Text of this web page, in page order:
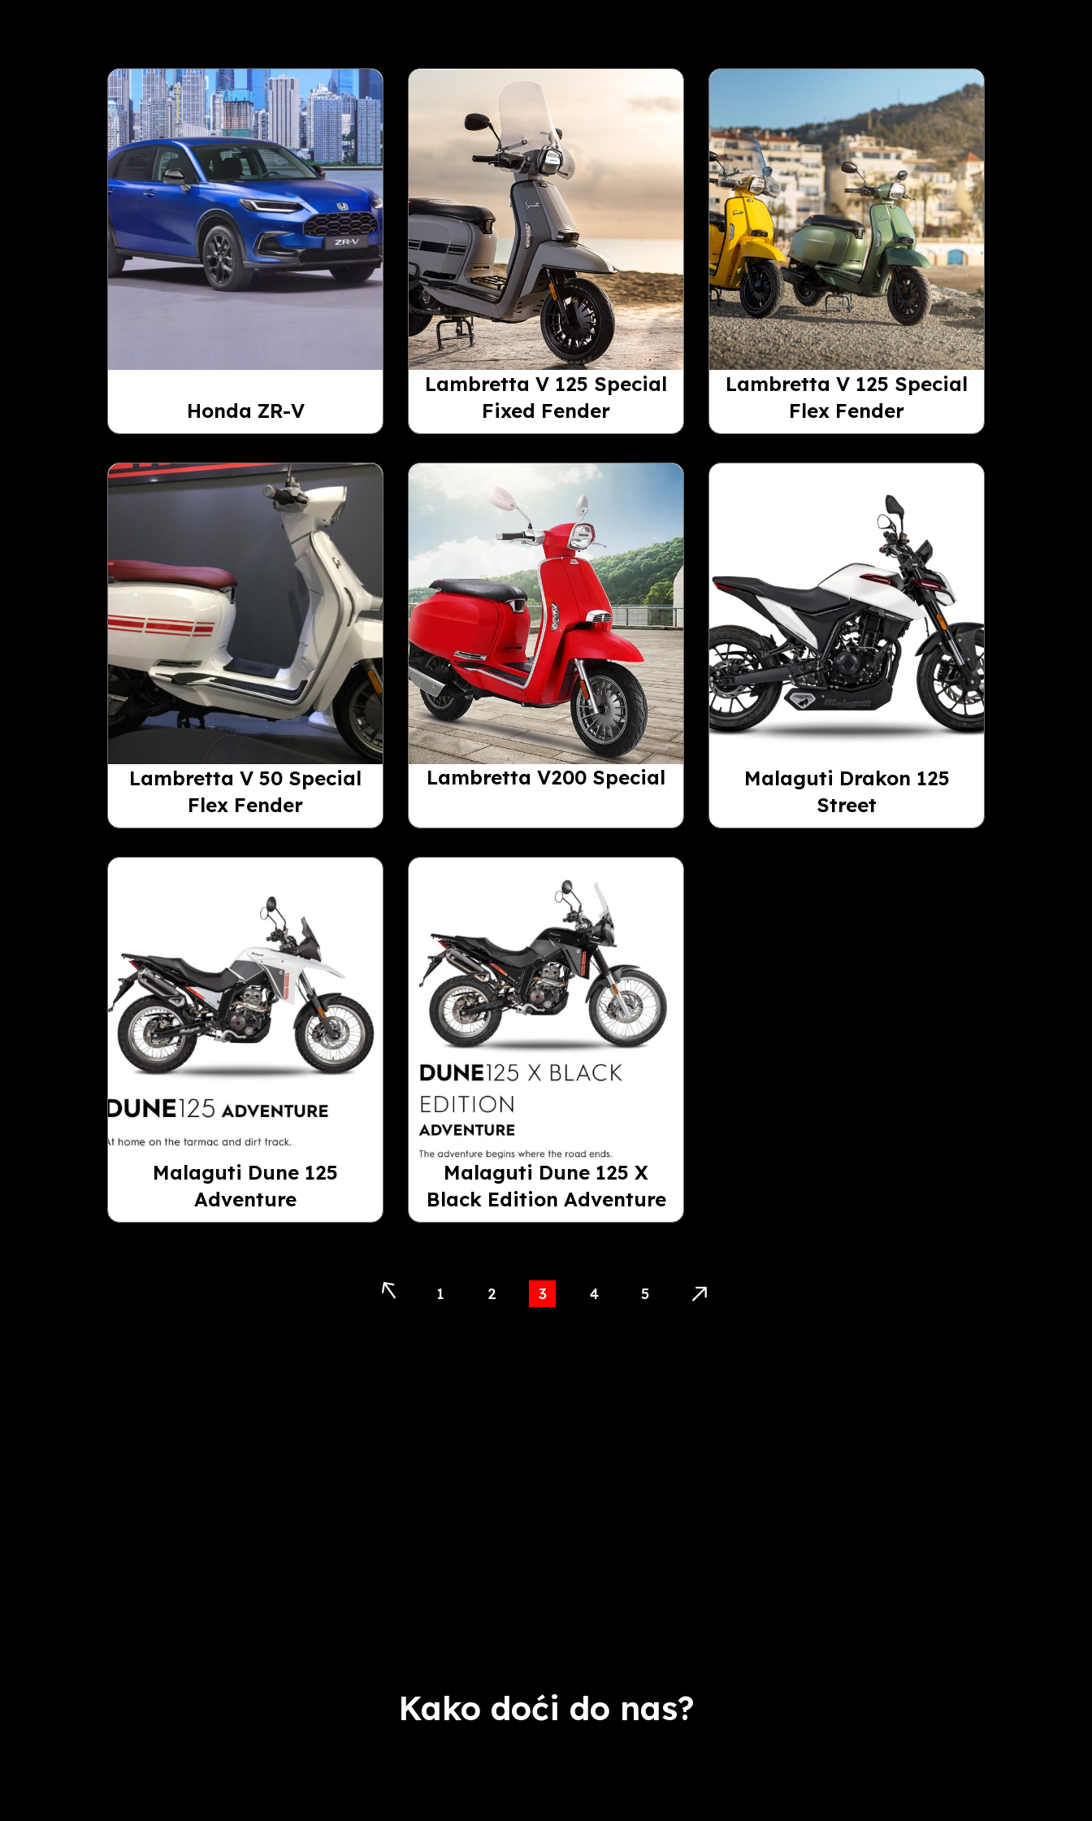
Honda ZR-V
Lambretta V 125 Special
Fixed Fender
Lambretta V 125 Special
Flex Fender
Lambretta V 50 Special
Flex Fender
Lambretta V200 Special
Malaguti Drakon 125
Street
Malaguti Dune 125
Adventure
Malaguti Dune 125 X
Black Edition Adventure
1 2 3 4 5
Kako doći do nas?